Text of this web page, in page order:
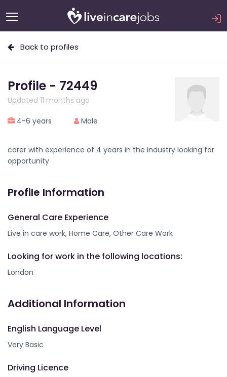
Back to profiles
Profile - 72449
Updated 11 months ago
4-6 years Male
carer with experience of 4 years in the industry looking for
opportunity
Profile Information
General Care Experience
Live in care work, Home Care, Other Care Work
Looking for work in the following locations:
London
Additional Information
English Language Level
Very Basic
Driving Licence